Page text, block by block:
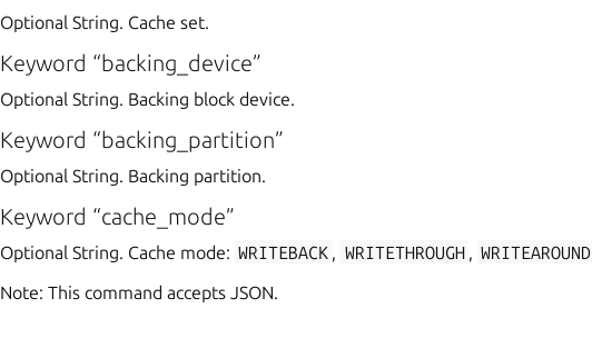
Optional String. Cache set.
Keyword “backing_device”
Optional String. Backing block device.
Keyword “backing_partition”
Optional String. Backing partition.
Keyword “cache_mode”
Optional String. Cache mode: WRITEBACK WRITETHROUGH WRITEAROUND
Note: This command accepts JSON.